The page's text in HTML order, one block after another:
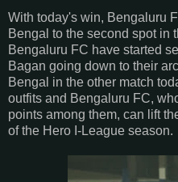
With today's win, Bengaluru
Bengal to the second spot in
Bengaluru FC have started
Bagan going down to their
Bengal in the other match
outfits and Bengaluru FC,
points among them, can lift
of the Hero I-League season.